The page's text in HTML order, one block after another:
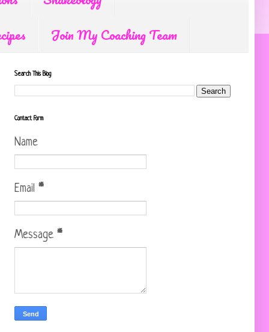
Join My Coaching Team
Search This Blog
Contact Form
Name
Email *
Message *